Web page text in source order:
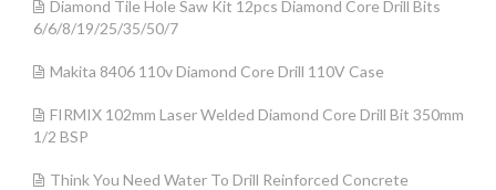
Diamond Tile Hole Saw Kit 12pcs Diamond Core Drill Bits
6/6/8/19/25/35/50/7
Makita 8406 110v Diamond Core Drill 110V Case
FIRMIX 102mm Laser Welded Diamond Core Drill Bit 350mm
1/2 BSP
Think You Need Water To Drill Reinforced Concrete